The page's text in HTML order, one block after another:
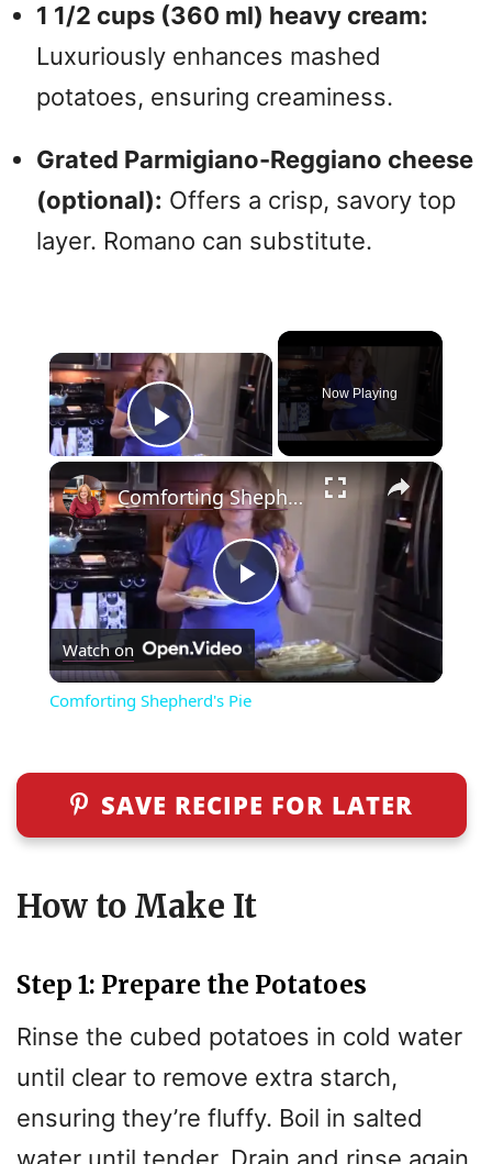
1 1/2 cups (360 ml) heavy cream:
Luxuriously enhances mashed
potatoes, ensuring creaminess.
Grated Parmigiano-Reggiano cheese
(optional): Offers a crisp, savory top
layer. Romano can substitute.
×
Play Video
Now Playing
×
P
l
y
d
e
o
Comforting Shepherd's Pie
Watch on
Comforting Shepherd's Pie
SAVE RECIPE FOR LATER
How to Make It
Step 1: Prepare the Potatoes
Rinse the cubed potatoes in cold water
until clear to remove extra starch,
ensuring they’re fluffy. Boil in salted